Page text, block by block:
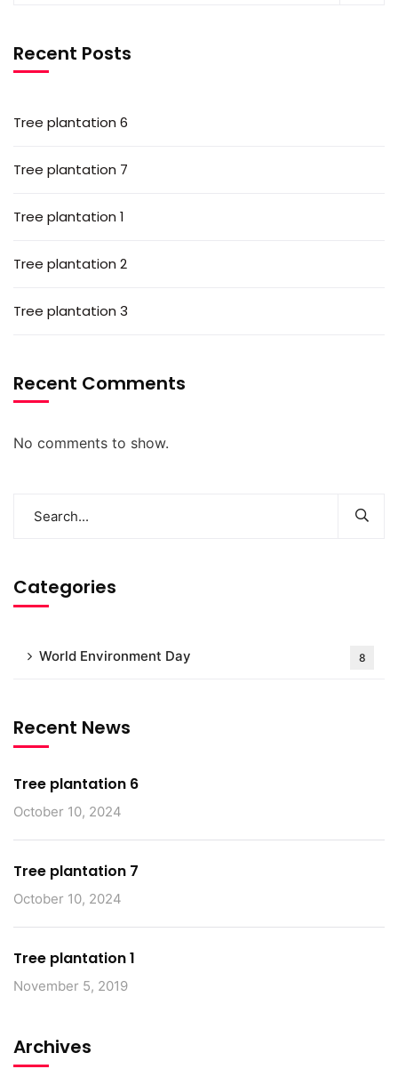
Recent Posts
Tree plantation 6
Tree plantation 7
Tree plantation 1
Tree plantation 2
Tree plantation 3
Recent Comments
No comments to show.
Categories
World Environment Day 8
Recent News
Tree plantation 6
October 10, 2024
Tree plantation 7
October 10, 2024
Tree plantation 1
November 5, 2019
Archives